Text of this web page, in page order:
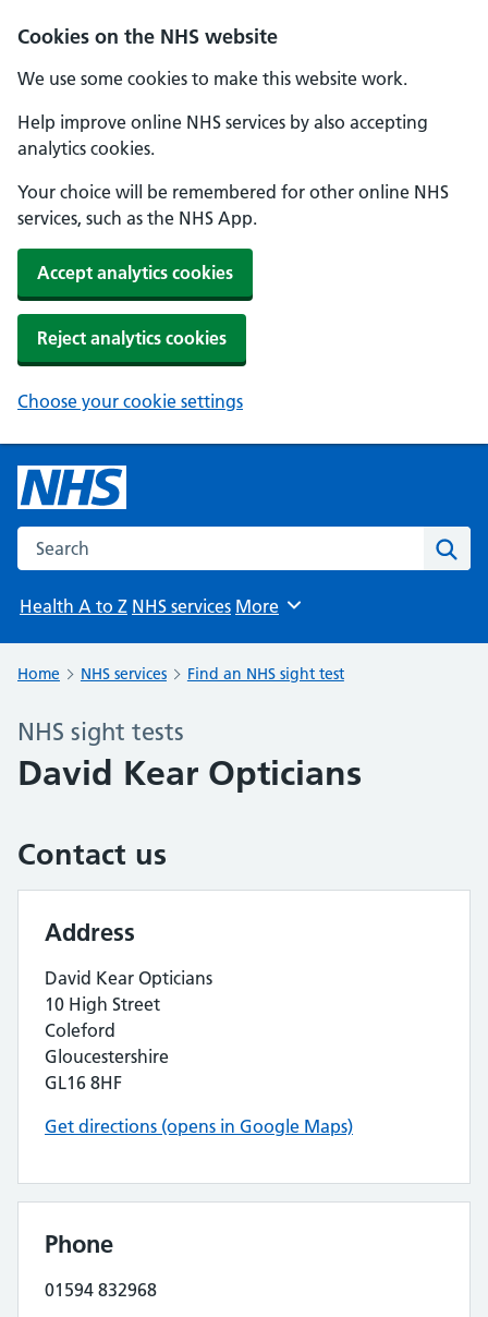
Cookies on the NHS website
We use some cookies to make this website work.
Help improve online NHS services by also accepting
analytics cookies.
Your choice will be remembered for other online NHS
services, such as the NHS App.
Accept analytics cookies
Reject analytics cookies
Choose your cookie settings
Search the NHS website
Health A to Z NHS services Browse
More
Home NHS services Find an NHS sight test
NHS sight tests
David Kear Opticians
Contact us
Address
David Kear Opticians
10 High Street
Coleford
Gloucestershire
GL16 8HF
Get directions (opens in Google Maps)
Phone
01594 832968